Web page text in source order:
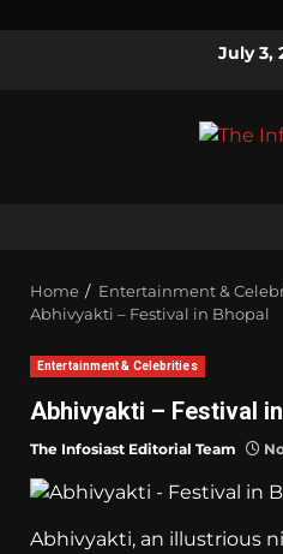
July 3,
Home
Entertainment &
Abhivyakti – Festival in Bhopal
Entertainment & Celebrities
Abhivyakti – Festival
The Infosiast Editorial Team
Abhivyakti, an illustrious